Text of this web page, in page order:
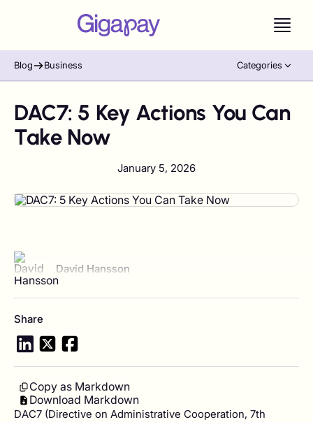
Blog Business Categories
DAC7: 5 Key Actions You Can
Take Now
January 5, 2026
David Hansson
View author profile
Share
Copy as Markdown
Download Markdown
DAC7 (Directive on Administrative Cooperation, 7th